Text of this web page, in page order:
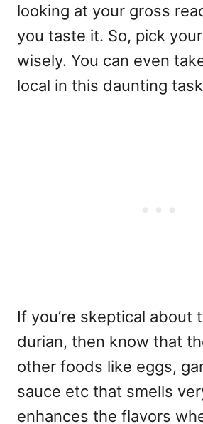
looking at your gross
you taste it. So, pick
wisely. You can even
local in this daunting
If you’re skeptical about
durian, then know that
other foods like eggs,
sauce etc that smells
enhances the flavors